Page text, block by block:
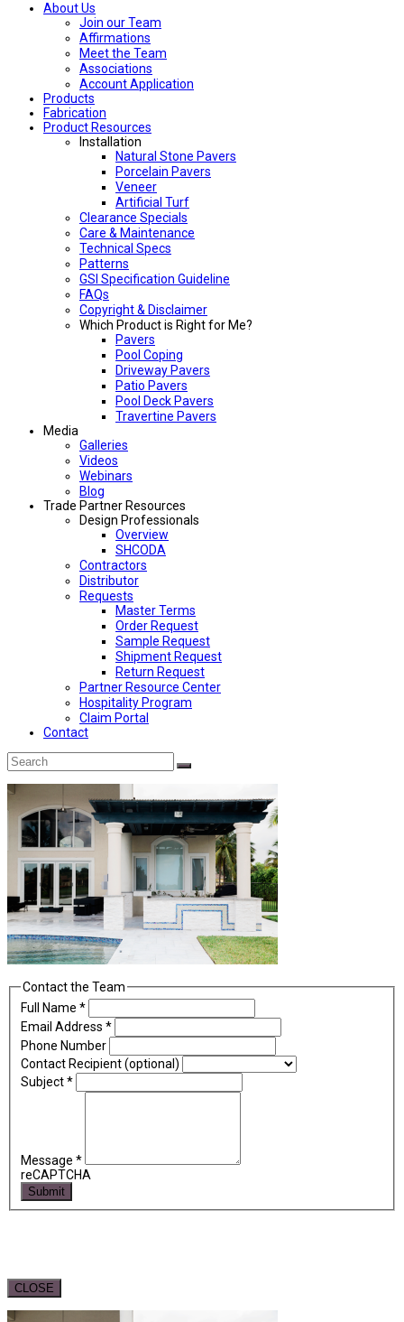
About Us
Join our Team
Affirmations
Meet the Team
Associations
Account Application
Products
Fabrication
Product Resources
Installation
Natural Stone Pavers
Porcelain Pavers
Veneer
Artificial Turf
Clearance Specials
Care & Maintenance
Technical Specs
Patterns
GSI Specification Guideline
FAQs
Copyright & Disclaimer
Which Product is Right for Me?
Pavers
Pool Coping
Driveway Pavers
Patio Pavers
Pool Deck Pavers
Travertine Pavers
Media
Galleries
Videos
Webinars
Blog
Trade Partner Resources
Design Professionals
Overview
SHCODA
Contractors
Distributor
Requests
Master Terms
Order Request
Sample Request
Shipment Request
Return Request
Partner Resource Center
Hospitality Program
Claim Portal
Contact
Back
To
Top
Search
Submit
Contact the Team
Full Name *
Email Address *
Phone Number
Contact Recipient (optional)
Subject*
Message *
reCAPTCHA
Submit
CLOSE